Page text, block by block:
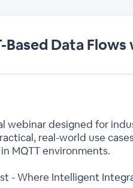
Data Flows
webinar designed for
real-world use
MQTT environments.
- Where Intelligent